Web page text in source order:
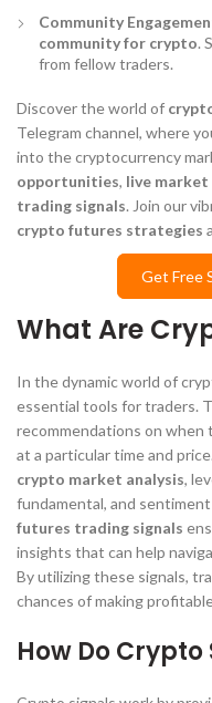
Community
community for crypto.
from fellow traders.
Discover the world of
Telegram channel, where
into the cryptocurrency
opportunities, live market
trading signals. Join our
crypto futures strategies
Get Free
What Are
In the dynamic world of
essential tools for traders.
recommendations on when
at a particular time and
crypto market analysis,
fundamental, and
futures trading signals
insights that can help
By utilizing these signals,
chances of making
How Do